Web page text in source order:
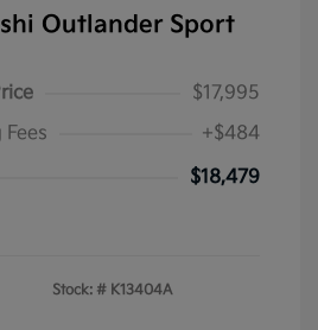
Outlander Sport
$17,995
+$484
$18,479
Stock: # K13404A